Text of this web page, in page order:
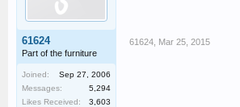
61624
Part of the furniture
Joined:
Sep 27, 2006
Messages:
5,294
Likes Received:
3,603
61624 Mar 25, 2015